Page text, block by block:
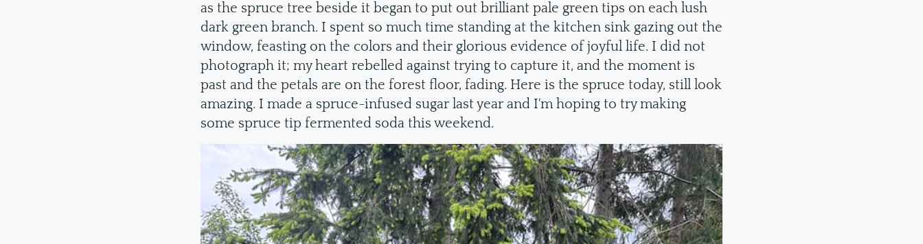
as the spruce tree beside it began to put out brilliant pale green tips on each lush
dark green branch. I spent so much time standing at the kitchen sink gazing out the
window, feasting on the colors and their glorious evidence of joyful life. I did not
photograph it; my heart rebelled against trying to capture it, and the moment is
past and the petals are on the forest floor, fading. Here is the spruce today, still look
amazing. I made a spruce-infused sugar last year and I'm hoping to try making
some spruce tip fermented soda this weekend.